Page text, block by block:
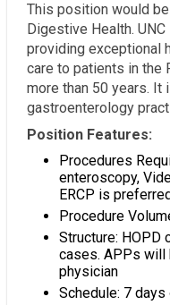
This position would
Digestive Health.
providing exceptional
care to patients in the
more than 50 years. It
gastroenterology
Position Features:
Procedures
enteroscopy,
ERCP is
Procedure
Structure:
cases. APPs will
physician
Schedule: 7